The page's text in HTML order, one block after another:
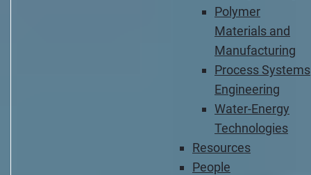
Polymer
Materials and
Manufacturing
Process Systems
Engineering
Water-Energy
Technologies
Resources
People